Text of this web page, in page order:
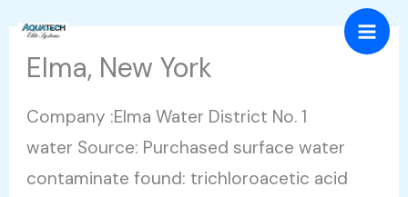
content
Elma, New York
Company :Elma Water District No. 1
water Source: Purchased surface water
contaminate found: trichloroacetic acid